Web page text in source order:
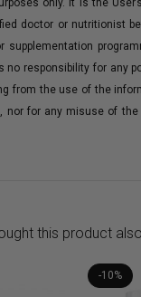
only. It is the
doctor or nutritionist
supplementation
no responsibility for any
from the use of the
nor for any misuse of the
this product
-10%